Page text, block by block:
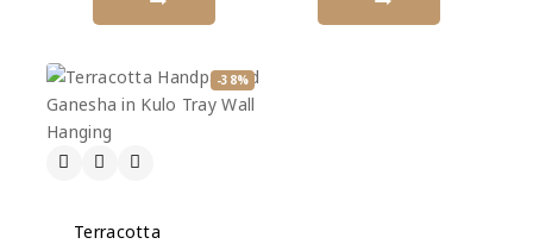
-38%
Terracotta